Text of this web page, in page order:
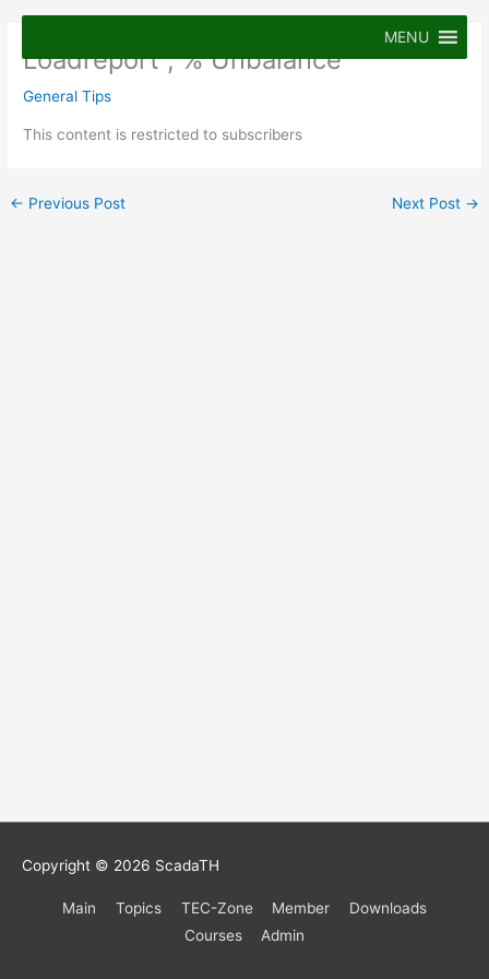
content
MENU
Loadreport ; % Unbalance
General Tips
This content is restricted to subscribers
← Previous Post Next Post →
Copyright © 2026 ScadaTH
Main Topics TEC-Zone Member
Downloads
Courses
Admin